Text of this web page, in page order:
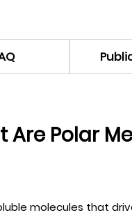
Are Polar
molecules that